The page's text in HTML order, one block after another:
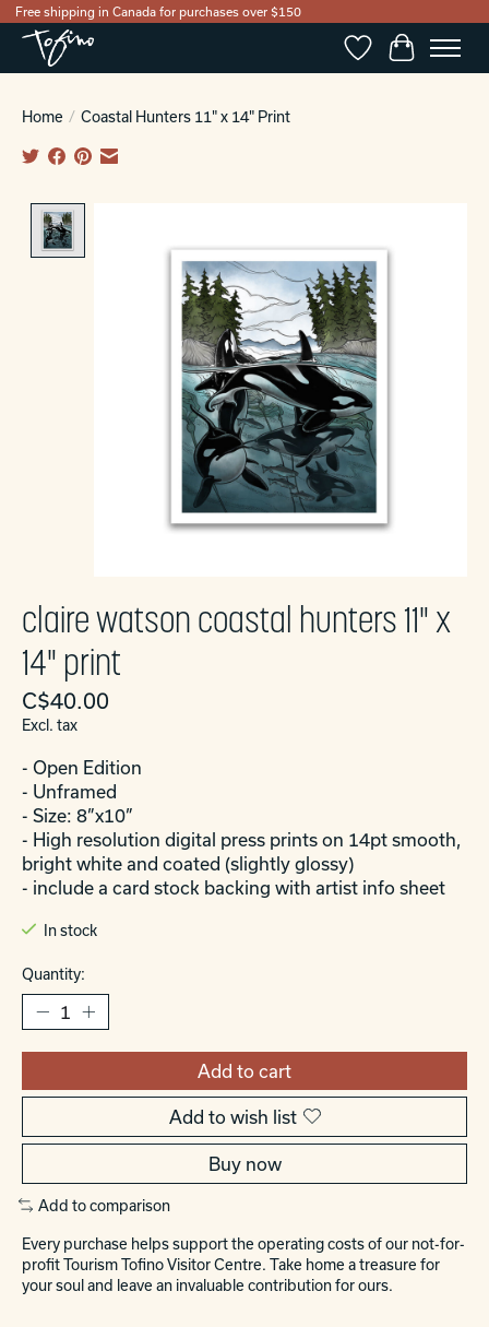
Free shipping in Canada for purchases over $150
WishlistCart
Home / Coastal Hunters 11" x 14" Print
claire watson coastal hunters 11" x
14" print
C$40.00
Excl. tax
- Open Edition
- Unframed
- Size: 8”x10”
- High resolution digital press prints on 14pt smooth,
bright white and coated (slightly glossy)
- include a card stock backing with artist info sheet
In stock
Quantity:
Add to cart
Add to wish list
Buy now
Add to comparison
Every purchase helps support the operating costs of our not-for-
profit Tourism Tofino Visitor Centre. Take home a treasure for
your soul and leave an invaluable contribution for ours.